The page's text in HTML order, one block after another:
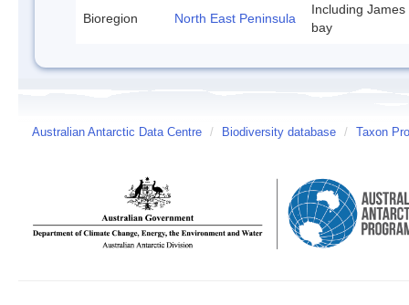
Bioregion North East Peninsula
Including
bay
Australian Antarctic Data Centre / Biodiversity database / Taxon